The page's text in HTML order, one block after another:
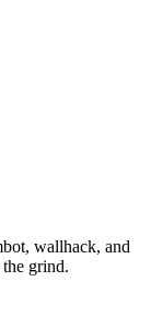
wallhack, and
grind.